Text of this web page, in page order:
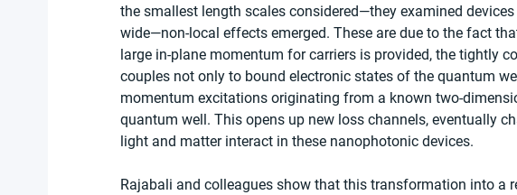
the smallest length scales considered—they examined
wide—non-local effects emerged. These are due to the fact
large in-plane momentum for carriers is provided, the tightly
couples not only to bound electronic states of the quantum
momentum excitations originating from a known two-
quantum well. This opens up new loss channels, eventually
light and matter interact in these nanophotonic devices.
Rajabali and colleagues show that this transformation into a